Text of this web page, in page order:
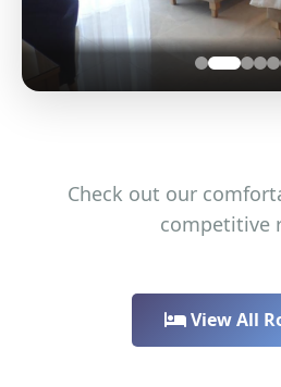
Check out our
competitive
View All